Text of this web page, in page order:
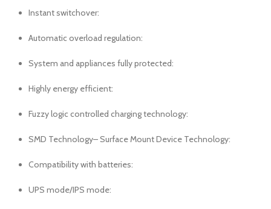
Instant switchover:
Automatic overload regulation:
System and appliances fully protected:
Highly energy efficient:
Fuzzy logic controlled charging technology:
SMD Technology– Surface Mount Device Technology:
Compatibility with batteries:
UPS mode/IPS mode: